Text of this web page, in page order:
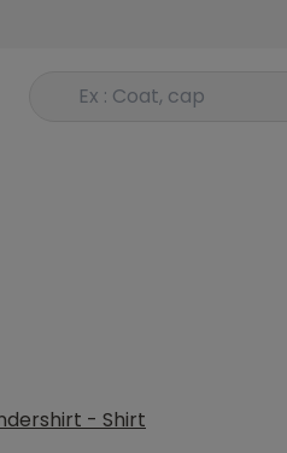
Rechercher un produit
- Shirt